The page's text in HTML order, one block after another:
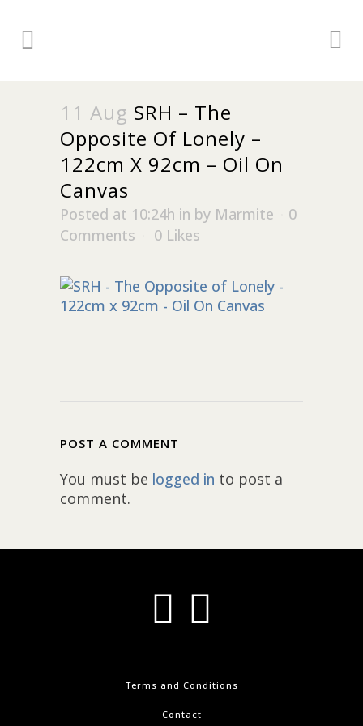
11 Aug SRH – The
Opposite Of Lonely –
122cm X 92cm – Oil On
Canvas
Posted at 10:24h in by Marmite
0
Comments
0 Likes
POST A COMMENT
You must be logged in to post a
comment.
Terms and Conditions
Contact